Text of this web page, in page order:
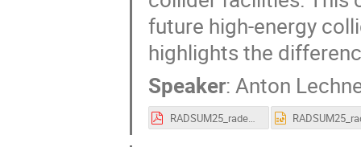
future high-energy
highlights the
Speaker: Anton
RADSUM25_radenv_partcolliders_alechner_15012025.pdf